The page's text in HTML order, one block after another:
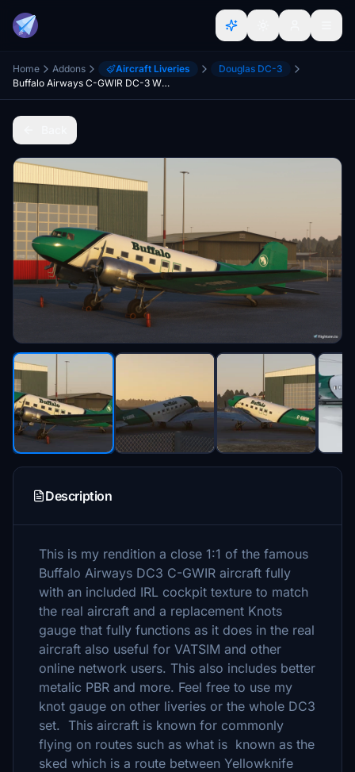
Home Addons Aircraft Liveries
Douglas DC-3
Buffalo Airways C-GWIR DC-3 With included cockpit textures and airspeed knots gauge GPS/Classic
Description
This is my rendition a close 1:1 of the famous
Buffalo Airways DC3 C-GWIR aircraft fully
with an included IRL cockpit texture to match
the real aircraft and a replacement Knots
gauge that fully functions as it does in the real
aircraft also useful for VATSIM and other
online network users. This also includes better
metalic PBR and more. Feel free to use my
knot gauge on other liveries or the whole DC3
set. This aircraft is known for commonly
flying on routes such as what is known as the
sked which is a route between Yellowknife